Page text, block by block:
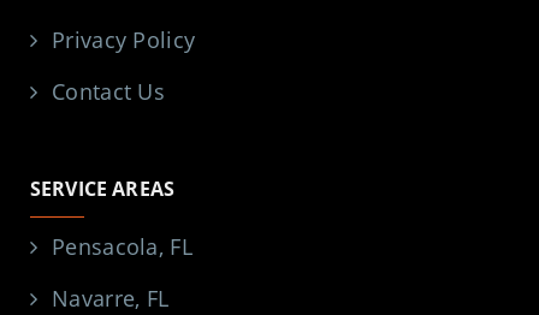
Privacy Policy
Contact Us
SERVICE AREAS
Pensacola, FL
Navarre, FL